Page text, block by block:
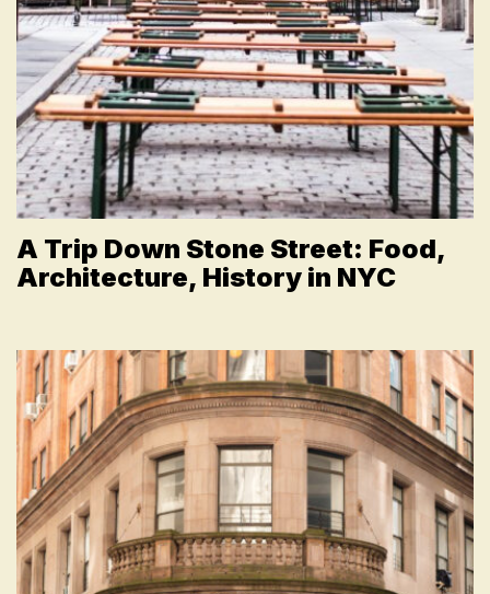
A Trip Down Stone Street: Food,
Architecture, History in NYC